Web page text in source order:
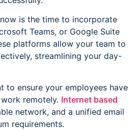
is the time to incorporate
Teams, or Google Suite
platforms allow your team to
streamlining your day-
to ensure your employees have
remotely. Internet based
network, and a unified email
requirements.